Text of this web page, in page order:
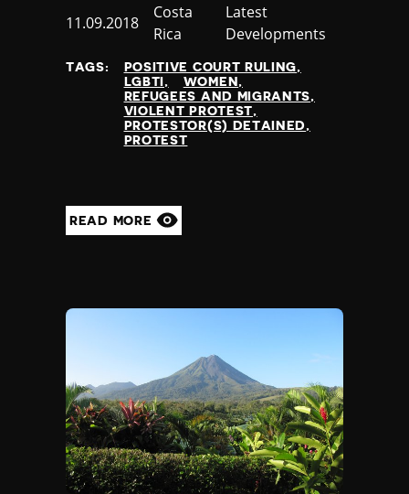
Published
11.09.2018
Country
Costa
Rica
Category
Latest
Developments
TAGS:
POSITIVE COURT RULING
LGBTI
WOMEN
REFUGEES AND MIGRANTS
VIOLENT PROTEST
PROTESTOR(S) DETAINED
PROTEST
READ MORE